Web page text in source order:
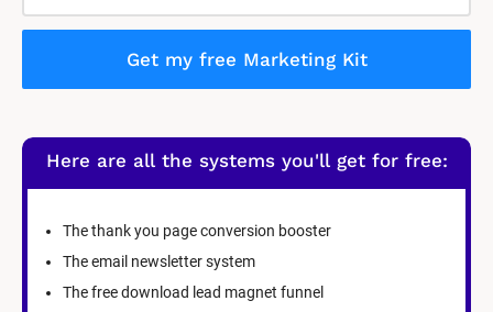
Get my free Marketing Kit
Here are all the systems you'll get for free:
The thank you page conversion booster
The email newsletter system
The free download lead magnet funnel